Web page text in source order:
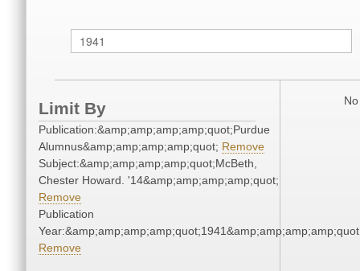
Limit By
Publication:&amp;amp;amp;amp;quot;Purdue
Alumnus&amp;amp;amp;amp;quot; Remove
Subject:&amp;amp;amp;amp;quot;McBeth,
Chester Howard. '14&amp;amp;amp;amp;quot;
Remove
Publication
Remove